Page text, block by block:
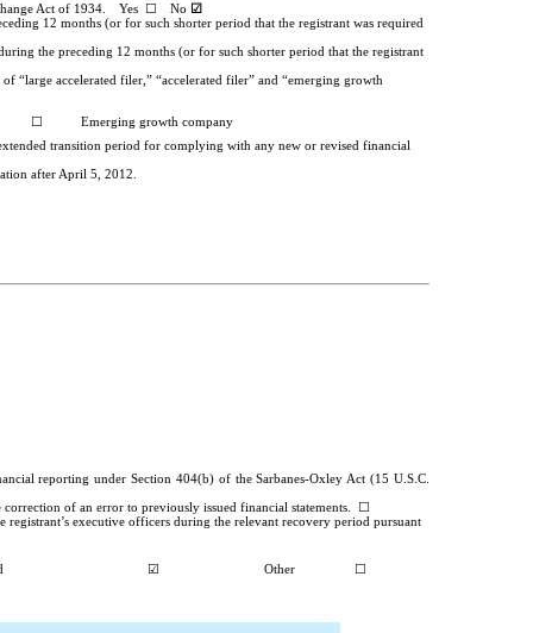
Act of 1934. Yes ☐ No ☑
12 months (or for such shorter period that the registrant was required
the preceding 12 months (or for such shorter period that the registrant
“large accelerated filer,” “accelerated filer” and “emerging growth
☐
Emerging growth company
transition period for complying with any new or revised financial
after April 5, 2012.
reporting under Section 404(b) of the Sarbanes-Oxley Act (15 U.S.C.
of an error to previously issued financial statements.
☐
executive officers during the relevant recovery period pursuant
☑ Other
☐